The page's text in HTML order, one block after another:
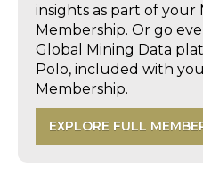
insights as part of your
Membership. Or go
Global Mining Data
Polo, included with
Membership.
EXPLORE FULL